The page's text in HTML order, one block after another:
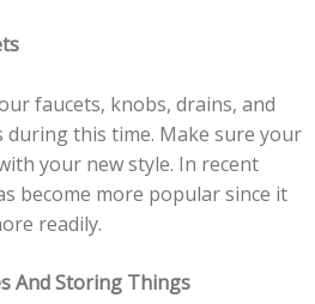
faucets, knobs, drains, and
this time. Make sure your
your new style. In recent
become more popular since it
readily.
And Storing Things